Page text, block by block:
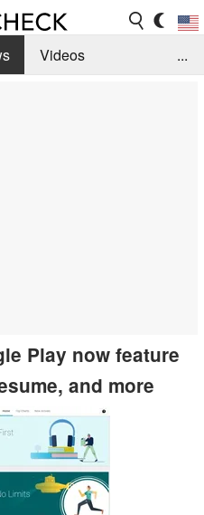
Videos
...
Play now feature
and more